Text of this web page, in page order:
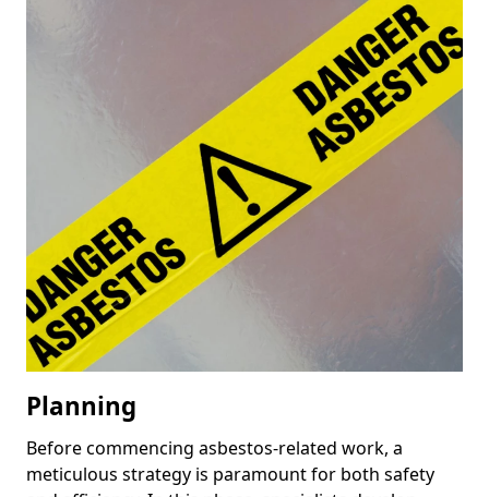
Planning
Before commencing asbestos-related work, a
meticulous strategy is paramount for both safety